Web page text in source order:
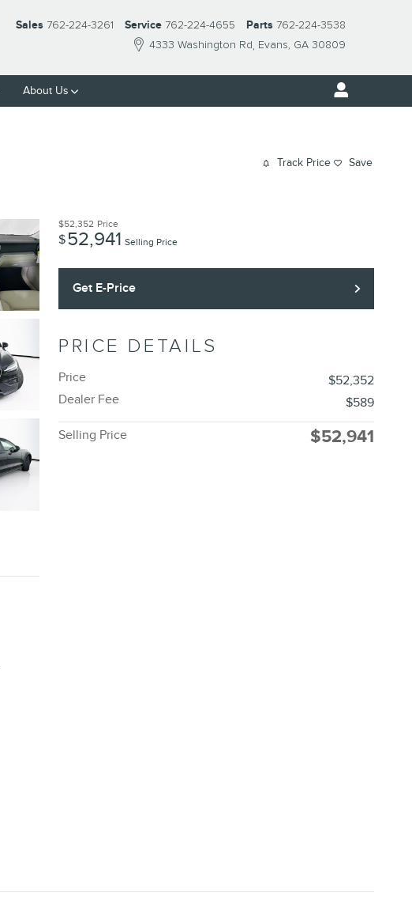
4333 Washington Rd Evans, GA 30809
Sales 762-224-3261 Service 762-224-4655 Parts 762-224-3538
About Us
Track Price Save
$52,352 Price
$52,941 Selling Price
Get E-Price
PRICE DETAILS
Price
$52,352
Dealer Fee
$589
Selling Price $52,941